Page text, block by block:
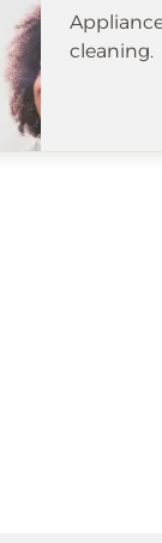
cleaning.